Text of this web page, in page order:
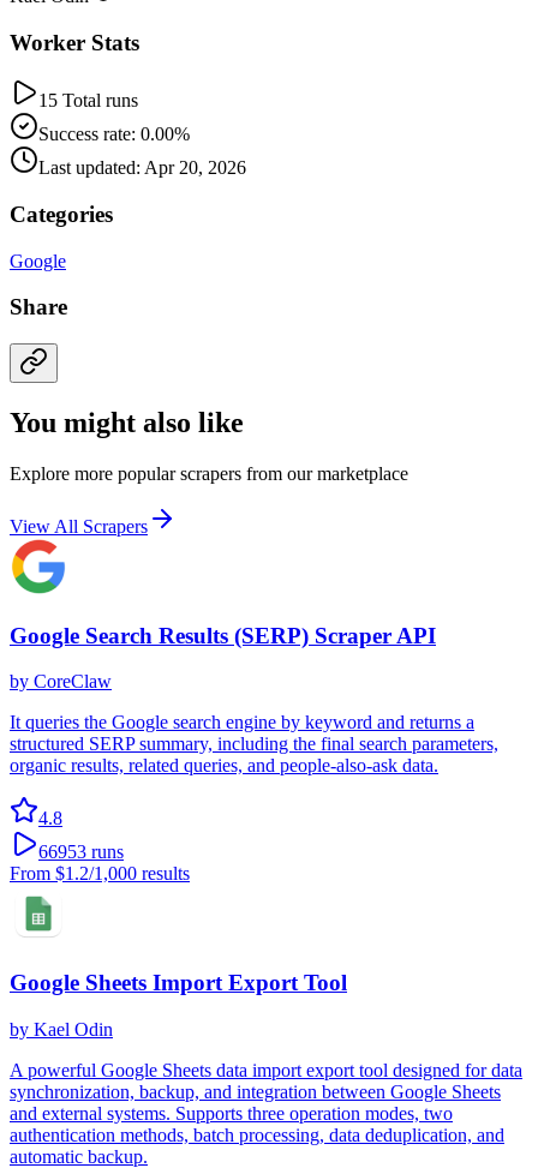
Worker Stats
15 Total runs
Success rate: 0.00%
Last updated: Apr 20, 2026
Categories
Google
Share
You might also like
Explore more popular scrapers from our marketplace
View All Scrapers
Google Search Results (SERP) Scraper API
by CoreClaw
It queries the Google search engine by keyword and returns a
structured SERP summary, including the final search parameters,
organic results, related queries, and people-also-ask data.
4.8
66953 runs
From $1.2/1,000 results
Google Sheets Import Export Tool
by Kael Odin
A powerful Google Sheets data import export tool designed for data
synchronization, backup, and integration between Google Sheets
and external systems. Supports three operation modes, two
authentication methods, batch processing, data deduplication, and
automatic backup.